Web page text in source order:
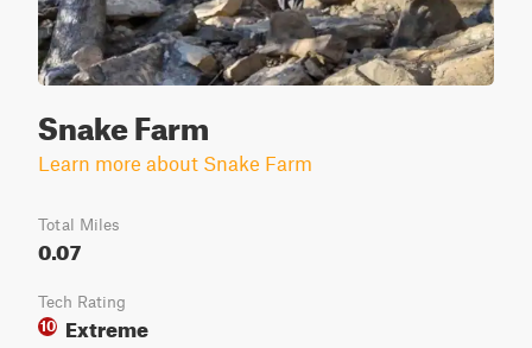
Snake Farm
Learn more about Snake Farm
Total Miles
0.07
Tech Rating
10 Extreme